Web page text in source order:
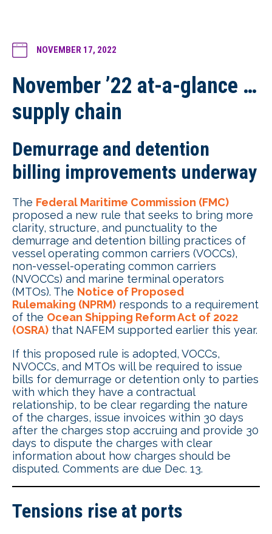
NOVEMBER 17, 2022
November ’22 at-a-glance …
supply chain
Demurrage and detention
billing improvements underway
The Federal Maritime Commission (FMC)
proposed a new rule that seeks to bring more
clarity, structure, and punctuality to the
demurrage and detention billing practices of
vessel operating common carriers (VOCCs),
non-vessel-operating common carriers
(NVOCCs) and marine terminal operators
(MTOs). The Notice of Proposed
Rulemaking (NPRM) responds to a requirement
of the Ocean Shipping Reform Act of 2022
(OSRA) that NAFEM supported earlier this year.
If this proposed rule is adopted, VOCCs,
NVOCCs, and MTOs will be required to issue
bills for demurrage or detention only to parties
with which they have a contractual
relationship, to be clear regarding the nature
of the charges, issue invoices within 30 days
after the charges stop accruing and provide 30
days to dispute the charges with clear
information about how charges should be
disputed. Comments are due Dec. 13.
Tensions rise at ports